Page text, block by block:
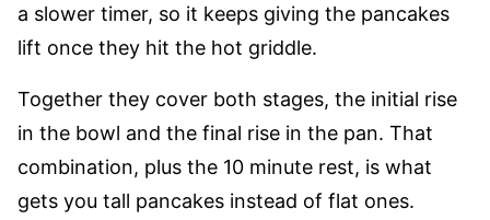
a slower timer, so it keeps giving the pancakes
lift once they hit the hot griddle.
Together they cover both stages, the initial rise
in the bowl and the final rise in the pan. That
combination, plus the 10 minute rest, is what
gets you tall pancakes instead of flat ones.